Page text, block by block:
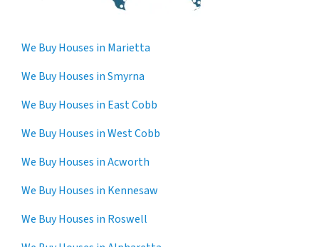
We Buy Houses in Marietta
We Buy Houses in Smyrna
We Buy Houses in East Cobb
We Buy Houses in West Cobb
We Buy Houses in Acworth
We Buy Houses in Kennesaw
We Buy Houses in Roswell